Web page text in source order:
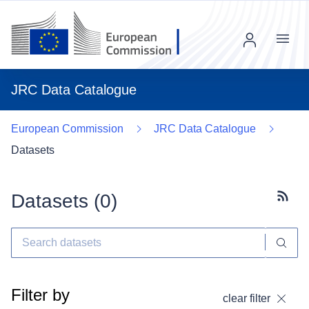
JRC Data Catalogue
Menu
European Commission
JRC Data Catalogue
Datasets
Datasets (0)
Filter by clear filter